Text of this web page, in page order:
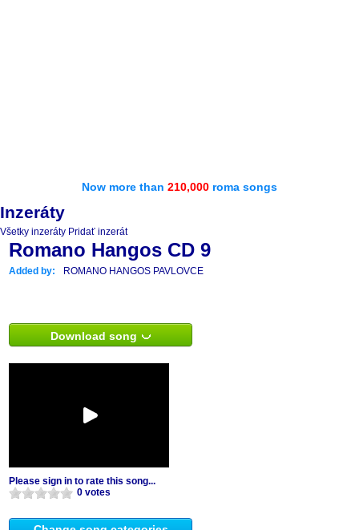
Now more than 210,000 roma songs
Inzeráty
Všetky inzeráty Pridať inzerát
Romano Hangos CD 9
Added by: ROMANO HANGOS PAVLOVCE
Download song
Please sign in to rate this song...
0 votes